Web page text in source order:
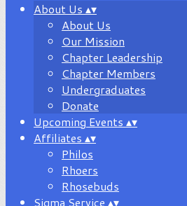
About Us ▴▾
About Us
Our Mission
Chapter Leadership
Chapter Members
Undergraduates
Donate
Upcoming Events ▴▾
Affiliates ▴▾
Philos
Rhoers
Rhosebuds
Sigma Service ▴▾